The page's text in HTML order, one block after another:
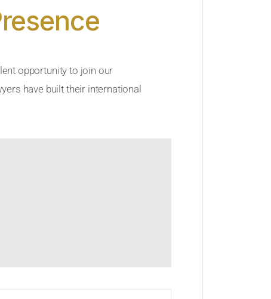
opportunity to join our
have built their international